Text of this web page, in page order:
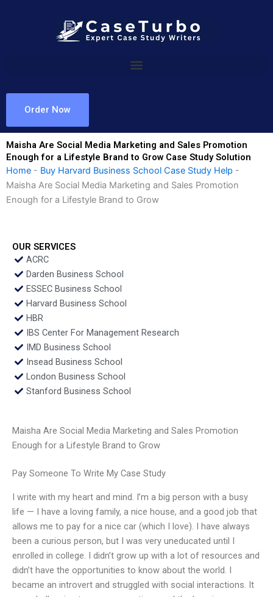
Order Now
Maisha Are Social Media Marketing and Sales Promotion
Enough for a Lifestyle Brand to Grow Case Study Solution
Home - Buy Harvard Business School Case Study Help -
Maisha Are Social Media Marketing and Sales Promotion
Enough for a Lifestyle Brand to Grow
OUR SERVICES
ACRC
Darden Business School
ESSEC Business School
Harvard Business School
HBR
IBS Center For Management Research
IMD Business School
Insead Business School
London Business School
Stanford Business School
Maisha Are Social Media Marketing and Sales Promotion
Enough for a Lifestyle Brand to Grow
Pay Someone To Write My Case Study
I write with my heart and mind. I’m a big person with a busy
life — I have a loving family, a nice house, and a good job that
allows me to pay for a nice car (which I love). I have always
been a curious person, but I was very uneducated until I
enrolled in college. I didn’t grow up with a lot of resources and
didn’t have the opportunities to know about the world. I
became an introvert and struggled with social interactions. It